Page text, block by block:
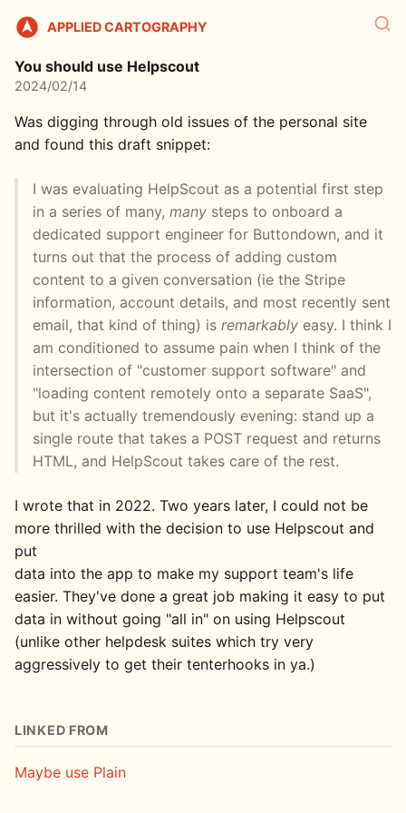
APPLIED CARTOGRAPHY
You should use Helpscout
2024/02/14
Was digging through old issues of the personal site
and found this draft snippet:
I was evaluating HelpScout as a potential first step
in a series of many, many steps to onboard a
dedicated support engineer for Buttondown, and it
turns out that the process of adding custom
content to a given conversation (ie the Stripe
information, account details, and most recently sent
email, that kind of thing) is remarkably easy. I think I
am conditioned to assume pain when I think of the
intersection of "customer support software" and
"loading content remotely onto a separate SaaS",
but it's actually tremendously evening: stand up a
single route that takes a POST request and returns
HTML, and HelpScout takes care of the rest.
I wrote that in 2022. Two years later, I could not be
more thrilled with the decision to use Helpscout and
put
data into the app to make my support team's life
easier. They've done a great job making it easy to put
data in without going "all in" on using Helpscout
(unlike other helpdesk suites which try very
aggressively to get their tenterhooks in ya.)
LINKED FROM
Maybe use Plain